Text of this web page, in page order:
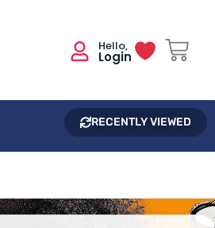
Login
RECENTLY VIEWED